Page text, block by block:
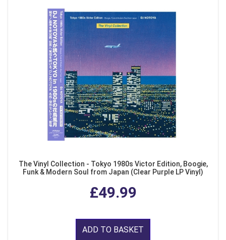
The Vinyl Collection - Tokyo 1980s Victor Edition, Boogie,
Funk & Modern Soul from Japan (Clear Purple LP Vinyl)
£49.99
ADD TO BASKET